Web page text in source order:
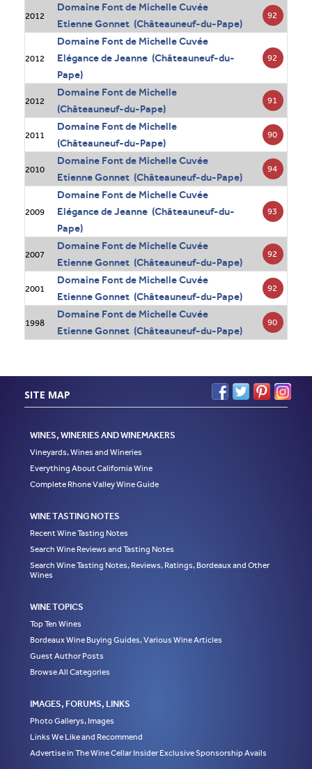
2012
Domaine Font de Michelle Cuvée
Etienne Gonnet (Châteauneuf-du-Pape)
92
2012
Domaine Font de Michelle Cuvée
Elégance de Jeanne (Châteauneuf-du-
Pape)
92
2012
Domaine Font de Michelle
(Châteauneuf-du-Pape)
91
2011
Domaine Font de Michelle
(Châteauneuf-du-Pape)
90
2010
Domaine Font de Michelle Cuvée
Etienne Gonnet (Châteauneuf-du-Pape)
94
2009
Domaine Font de Michelle Cuvée
Elégance de Jeanne (Châteauneuf-du-
Pape)
93
2007
Domaine Font de Michelle Cuvée
Etienne Gonnet (Châteauneuf-du-Pape)
92
2001
Domaine Font de Michelle Cuvée
Etienne Gonnet (Châteauneuf-du-Pape)
92
1998
Domaine Font de Michelle Cuvée
Etienne Gonnet (Châteauneuf-du-Pape)
90
SITE MAP
WINES, WINERIES AND WINEMAKERS
Vineyards, Wines and Wineries
Everything About California Wine
Complete Rhone Valley Wine Guide
WINE TASTING NOTES
Recent Wine Tasting Notes
Search Wine Reviews and Tasting Notes
Search Wine Tasting Notes, Reviews, Ratings, Bordeaux and Other
Wines
WINE TOPICS
Top Ten Wines
Bordeaux Wine Buying Guides, Various Wine Articles
Guest Author Posts
Browse All Categories
IMAGES, FORUMS, LINKS
Photo Gallerys, Images
Links We Like and Recommend
Advertise in The Wine Cellar Insider Exclusive Sponsorship Avails